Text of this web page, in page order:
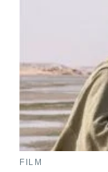
FILM